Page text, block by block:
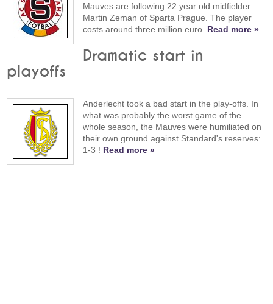
Mauves are following 22 year old midfielder
Martin Zeman of Sparta Prague. The player
costs around three million euro. Read more »
Dramatic start in
playoffs
Anderlecht took a bad start in the play-offs. In
what was probably the worst game of the
whole season, the Mauves were humiliated on
their own ground against Standard's reserves:
1-3 ! Read more »